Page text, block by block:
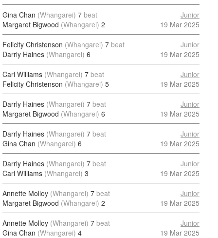
Gina Chan (Whangarei) 7 beat
Margaret Bigwood (Whangarei) 2
Junior
19 Mar 2025
Felicity Christenson (Whangarei) 7 beat
Darrly Haines (Whangarei) 6
Junior
19 Mar 2025
Carl Williams (Whangarei) 7 beat
Felicity Christenson (Whangarei) 5
Junior
19 Mar 2025
Darrly Haines (Whangarei) 7 beat
Margaret Bigwood (Whangarei) 6
Junior
19 Mar 2025
Darrly Haines (Whangarei) 7 beat
Gina Chan (Whangarei) 6
Junior
19 Mar 2025
Darrly Haines (Whangarei) 7 beat
Carl Williams (Whangarei) 3
Junior
19 Mar 2025
Annette Molloy (Whangarei) 7 beat
Margaret Bigwood (Whangarei) 2
Junior
19 Mar 2025
Annette Molloy (Whangarei) 7 beat
Gina Chan (Whangarei) 4
Junior
19 Mar 2025